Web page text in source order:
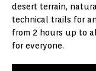
desert terrain,
technical trails for
from 2 hours up to
for everyone.